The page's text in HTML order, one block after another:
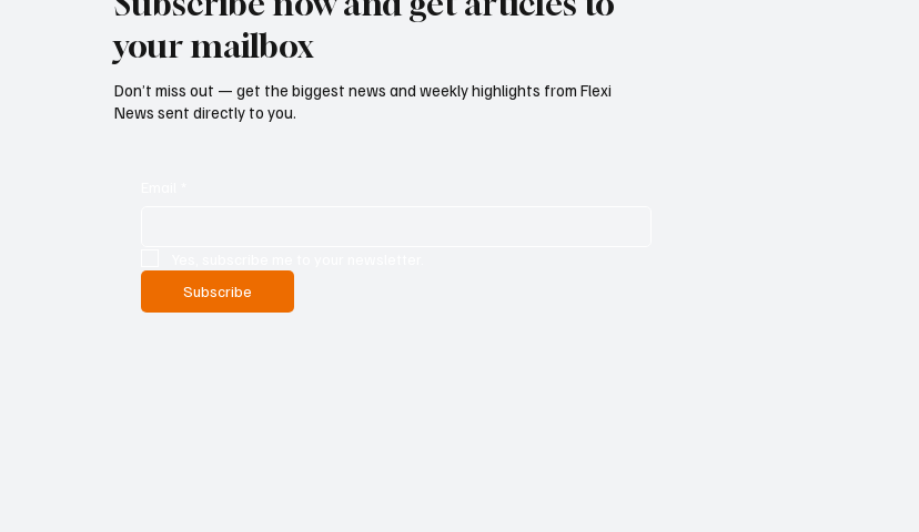
your mailbox
Don’t miss out — get the biggest news and weekly highlights from Flexi
News sent directly to you.
Subscribe